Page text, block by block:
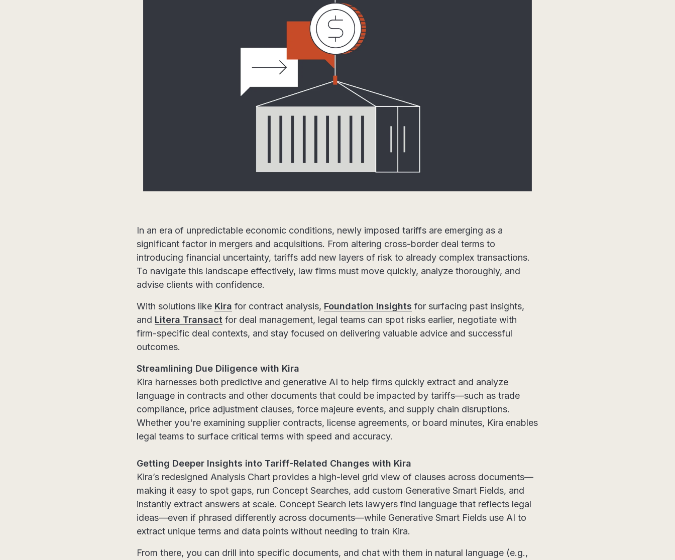
In an era of unpredictable economic conditions, newly imposed tariffs are emerging as a
significant factor in mergers and acquisitions. From altering cross-border deal terms to
introducing financial uncertainty, tariffs add new layers of risk to already complex transactions.
To navigate this landscape effectively, law firms must move quickly, analyze thoroughly, and
advise clients with confidence.
With solutions like Kira for contract analysis, Foundation Insights for surfacing past insights,
and Litera Transact for deal management, legal teams can spot risks earlier, negotiate with
firm-specific deal contexts, and stay focused on delivering valuable advice and successful
outcomes.
Streamlining Due Diligence with Kira
Kira harnesses both predictive and generative AI to help firms quickly extract and analyze
language in contracts and other documents that could be impacted by tariffs—such as trade
compliance, price adjustment clauses, force majeure events, and supply chain disruptions.
Whether you're examining supplier contracts, license agreements, or board minutes, Kira enables
legal teams to surface critical terms with speed and accuracy.
Getting Deeper Insights into Tariff-Related Changes with Kira
Kira’s redesigned Analysis Chart provides a high-level grid view of clauses across documents—
making it easy to spot gaps, run Concept Searches, add custom Generative Smart Fields, and
instantly extract answers at scale. Concept Search lets lawyers find language that reflects legal
ideas—even if phrased differently across documents—while Generative Smart Fields use AI to
extract unique terms and data points without needing to train Kira.
From there, you can drill into specific documents, and chat with them in natural language (e.g.,